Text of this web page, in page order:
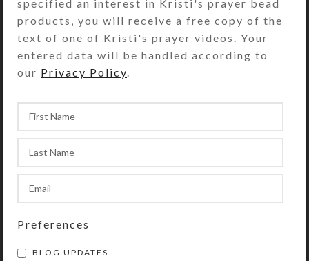
Kristi will harmoniously combine
your selections into a pleasing
Please measure carefully to ensure
are final on SteedBeads custom
orders. See the Size Guide for
details.
You may also add matching
SteedBeads Mane Dangles and/or
specified an interest in Kristi's prayer bead
products, you will receive a free copy of the
text of one of Kristi's prayer videos. Your
entered data will be handled according to
our Privacy Policy
Preferences
BLOG UPDATES